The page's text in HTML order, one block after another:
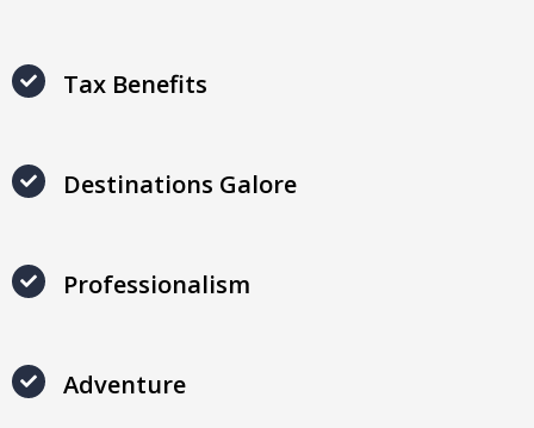
Tax Benefits
Destinations Galore
Professionalism
Adventure